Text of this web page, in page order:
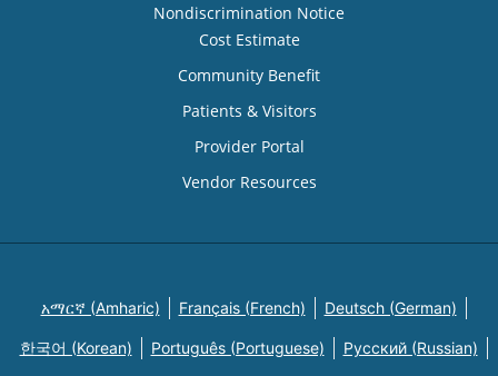
Nondiscrimination Notice
Cost Estimate
Community Benefit
Patients & Visitors
Provider Portal
Vendor Resources
አማርኛ (Amharic) Français (French) Deutsch (German)
한국어 (Korean) Português (Portuguese) Русский (Russian)